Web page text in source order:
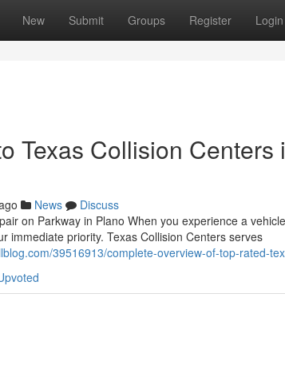
New Submit Groups Register Login
Texas Collision Centers
News
Discuss
on Parkway in Plano When you experience a
immediate priority. Texas Collision Centers serves
39516913/complete-overview-of-top-rated-